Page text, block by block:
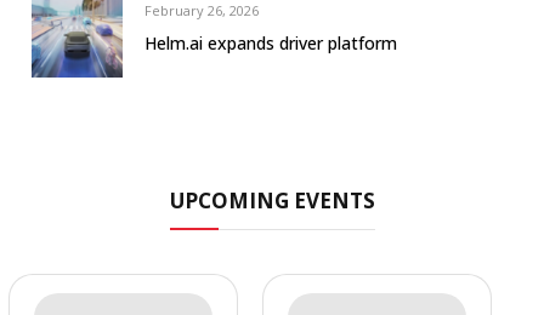
February 26, 2026
Helm.ai expands driver platform
UPCOMING EVENTS